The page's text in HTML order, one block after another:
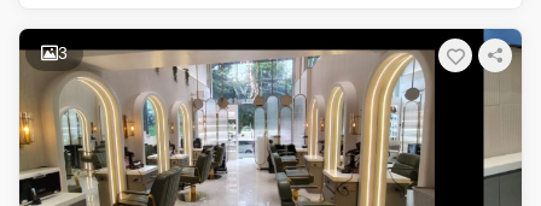
Spanning 1050 Square Feet with a desirable road view, this home is
located on the 7th floor of the prestigious Kohinoor Falcon project,
3